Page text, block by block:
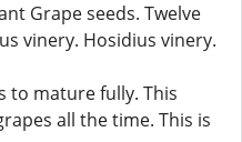
Grape seeds. Twelve
vinery. Hosidius vinery.
to mature fully. This
all the time. This is